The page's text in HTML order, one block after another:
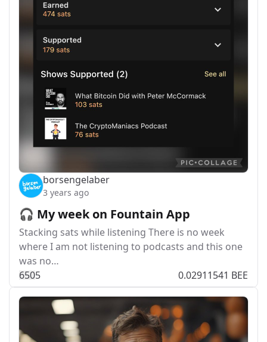
borsengelaber
3 years ago
🎧 My week on Fountain App
Stacking sats while listening There is no week
where I am not listening to podcasts and this one
was no…
6505 0.02911541 BEE